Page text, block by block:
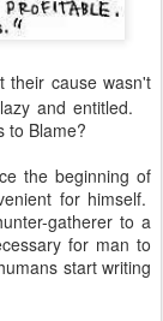
their cause wasn't
and entitled.
to Blame?
the beginning of
for himself.
gatherer to a
for man to
start writing